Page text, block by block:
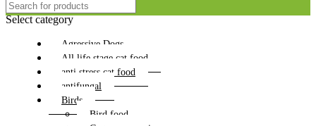
Select category
Agressive Dogs
All life stage cat food
anti stress cat food
antifungal
Birds
Bird food